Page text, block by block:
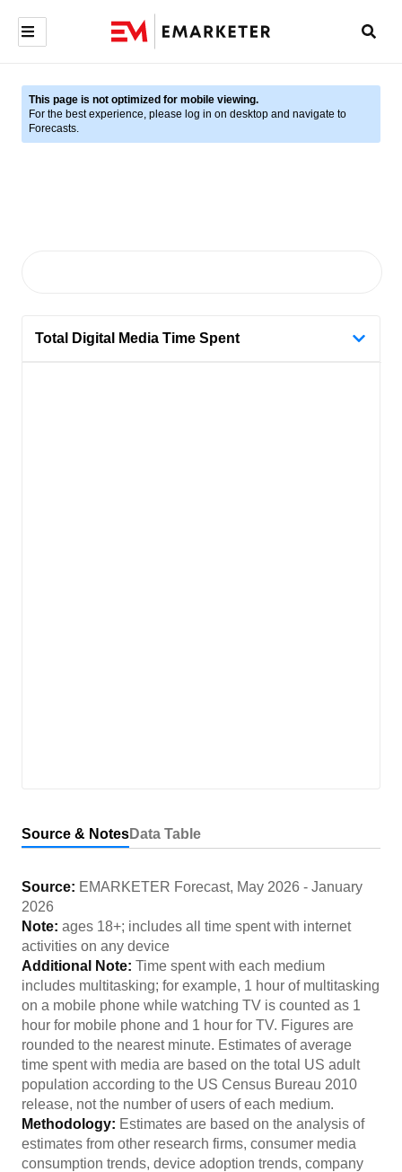
This page is not optimized for mobile viewing.
For the best experience, please log in on desktop and navigate to
Forecasts.
Total Digital Media Time Spent
Source & NotesData Table
Source: EMARKETER Forecast, May 2026 - January
2026
Note: ages 18+; includes all time spent with internet
activities on any device
Additional Note: Time spent with each medium
includes multitasking; for example, 1 hour of multitasking
on a mobile phone while watching TV is counted as 1
hour for mobile phone and 1 hour for TV. Figures are
rounded to the nearest minute. Estimates of average
time spent with media are based on the total US adult
population according to the US Census Bureau 2010
release, not the number of users of each medium.
Methodology: Estimates are based on the analysis of
estimates from other research firms, consumer media
consumption trends, device adoption trends, company